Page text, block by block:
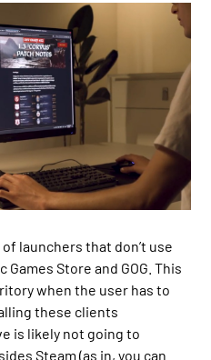
launchers that don’t use
Store and GOG. This
when the user has to
these clients
is likely not going to
Steam (as in, you can